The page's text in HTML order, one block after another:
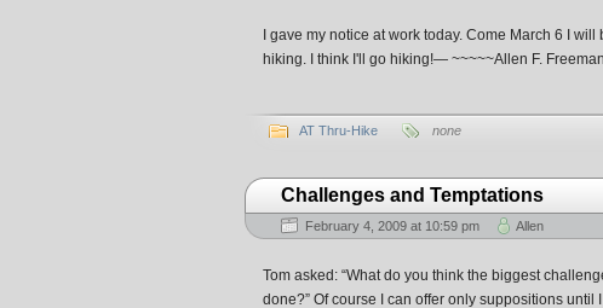
I gave my notice at work today. Come March 6 I
hiking. I think I'll go hiking!— ~~~~~Allen F.
AT Thru-Hike none
Challenges and Temptations
February 4, 2009 at 10:59 pm Allen
Tom asked: “What do you think the biggest
done?” Of course I can offer only suppositions